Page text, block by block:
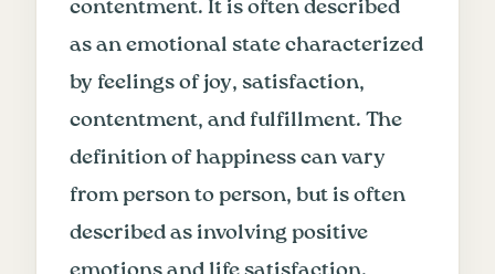
contentment. It is often described
as an emotional state characterized
by feelings of joy, satisfaction,
contentment, and fulfillment. The
definition of happiness can vary
from person to person, but is often
described as involving positive
emotions and life satisfaction.